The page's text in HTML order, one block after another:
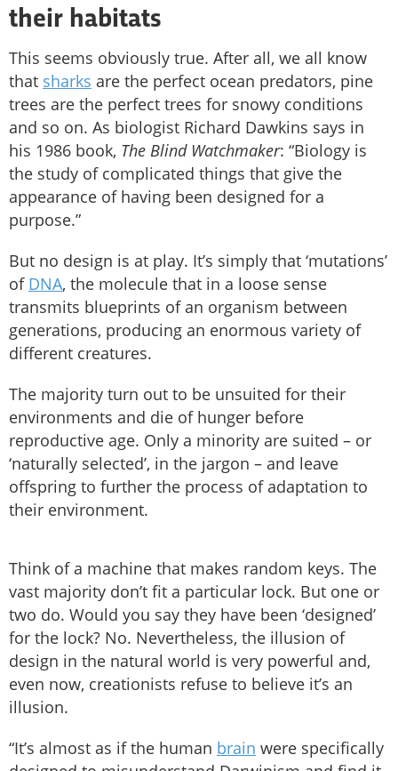
their habitats
This seems obviously true. After all, we all know
that sharks are the perfect ocean predators, pine
trees are the perfect trees for snowy conditions
and so on. As biologist Richard Dawkins says in
his 1986 book, The Blind Watchmaker: “Biology is
the study of complicated things that give the
appearance of having been designed for a
purpose.”
But no design is at play. It’s simply that ‘mutations’
of DNA, the molecule that in a loose sense
transmits blueprints of an organism between
generations, producing an enormous variety of
different creatures.
The majority turn out to be unsuited for their
environments and die of hunger before
reproductive age. Only a minority are suited – or
‘naturally selected’, in the jargon – and leave
offspring to further the process of adaptation to
their environment.
Think of a machine that makes random keys. The
vast majority don’t fit a particular lock. But one or
two do. Would you say they have been ‘designed’
for the lock? No. Nevertheless, the illusion of
design in the natural world is very powerful and,
even now, creationists refuse to believe it’s an
illusion.
“It’s almost as if the human brain were specifically